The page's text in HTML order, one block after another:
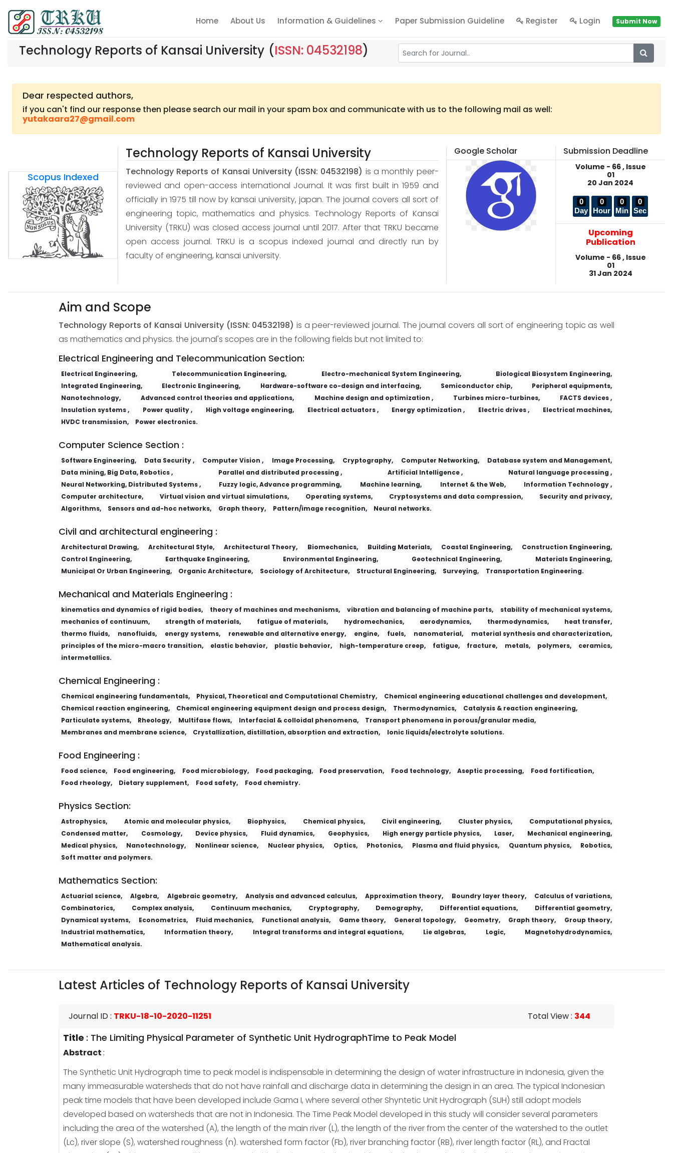
Home About Us Information & Guidelines Paper Submission Guideline Register Login Submit Now
Technology Reports of Kansai University (ISSN: 04532198)
Dear respected authors,
if you can't find our response then please search our mail in your spam box and communicate with us to the following mail as well:
yutakaara27@gmail.com
Scopus Indexed
Technology Reports of Kansai University
Technology Reports of Kansai University (ISSN: 04532198) is a monthly peer-
reviewed and open-access international Journal. It was first built in 1959 and
officially in 1975 till now by kansai university, japan. The journal covers all sort of
engineering topic, mathematics and physics. Technology Reports of Kansai
University (TRKU) was closed access journal until 2017. After that TRKU became
open access journal. TRKU is a scopus indexed journal and directly run by
faculty of engineering, kansai university.
Google Scholar Submission Deadline
Volume - 66 , Issue
01
20 Jan 2024
0
Day
0
Hour
0
Min
0
Sec
Upcoming
Publication
Volume - 66 , Issue
01
31 Jan 2024
Aim and Scope
Technology Reports of Kansai University (ISSN: 04532198) is a peer-reviewed journal. The journal covers all sort of engineering topic as well
as mathematics and physics. the journal's scopes are in the following fields but not limited to:
Electrical Engineering and Telecommunication Section:
Electrical Engineering, Telecommunication Engineering, Electro-mechanical System Engineering,
Biological Biosystem Engineering,
Integrated Engineering,
Electronic Engineering, Hardware-software co-design and interfacing, Semiconductor chip,
Peripheral equipments,
Nanotechnology,
Advanced control theories and applications, Machine design and optimization , Turbines micro-turbines,
FACTS devices ,
Insulation systems ,
Power quality , High voltage engineering, Electrical actuators , Energy optimization , Electric drives ,
Electrical machines,
HVDC transmission,
Power electronics.
Computer Science Section :
Software Engineering, Data Security , Computer Vision , Image Processing, Cryptography, Computer Networking,
Database system and Management,
Data mining, Big Data, Robotics ,
Parallel and distributed processing , Artificial Intelligence ,
Natural language processing ,
Neural Networking, Distributed Systems ,
Fuzzy logic, Advance programming, Machine learning, Internet & the Web,
Information Technology ,
Computer architecture,
Virtual vision and virtual simulations, Operating systems, Cryptosystems and data compression,
Security and privacy,
Algorithms,
Sensors and ad-hoc networks, Graph theory, Pattern/image recognition, Neural networks.
Civil and architectural engineering :
Architectural Drawing, Architectural Style, Architectural Theory, Biomechanics, Building Materials, Coastal Engineering,
Construction Engineering,
Control Engineering,
Earthquake Engineering, Environmental Engineering, Geotechnical Engineering,
Materials Engineering,
Municipal Or Urban Engineering,
Organic Architecture, Sociology of Architecture, Structural Engineering, Surveying, Transportation Engineering.
Mechanical and Materials Engineering :
kinematics and dynamics of rigid bodies, theory of machines and mechanisms, vibration and balancing of machine parts,
stability of mechanical systems,
mechanics of continuum,
strength of materials, fatigue of materials, hydromechanics, aerodynamics, thermodynamics,
heat transfer,
thermo fluids,
nanofluids, energy systems, renewable and alternative energy, engine, fuels, nanomaterial,
material synthesis and characterization,
principles of the micro-macro transition,
elastic behavior, plastic behavior, high-temperature creep, fatigue, fracture, metals, polymers,
ceramics,
intermetallics.
Chemical Engineering :
Chemical engineering fundamentals, Physical, Theoretical and Computational Chemistry,
Chemical engineering educational challenges and development,
Chemical reaction engineering,
Chemical engineering equipment design and process design, Thermodynamics,
Catalysis & reaction engineering,
Particulate systems,
Rheology, Multifase flows, Interfacial & colloidal phenomena,
Transport phenomena in porous/granular media,
Membranes and membrane science,
Crystallization, distillation, absorption and extraction, Ionic liquids/electrolyte solutions.
Food Engineering :
Food science, Food engineering, Food microbiology, Food packaging, Food preservation, Food technology, Aseptic processing,
Food fortification,
Food rheology,
Dietary supplement, Food safety, Food chemistry.
Physics Section:
Astrophysics, Atomic and molecular physics, Biophysics, Chemical physics, Civil engineering, Cluster physics,
Computational physics,
Condensed matter,
Cosmology, Device physics, Fluid dynamics, Geophysics, High energy particle physics, Laser,
Mechanical engineering,
Medical physics,
Nanotechnology, Nonlinear science, Nuclear physics, Optics, Photonics, Plasma and fluid physics, Quantum physics,
Robotics,
Soft matter and polymers.
Mathematics Section:
Actuarial science, Algebra, Algebraic geometry, Analysis and advanced calculus, Approximation theory, Boundry layer theory,
Calculus of variations,
Combinatorics,
Complex analysis, Continuum mechanics, Cryptography, Demography, Differential equations,
Differential geometry,
Dynamical systems,
Econometrics, Fluid mechanics, Functional analysis, Game theory, General topology, Geometry, Graph theory,
Group theory,
Industrial mathematics,
Information theory, Integral transforms and integral equations, Lie algebras, Logic,
Magnetohydrodynamics,
Mathematical analysis.
Latest Articles of Technology Reports of Kansai University
Journal ID: TRKU-18-10-2020-11251 Total View: 344
Title : The Limiting Physical Parameter of Synthetic Unit HydrographTime to Peak Model
Abstract:
The Synthetic Unit Hydrograph time to peak model is indispensable in determining the design of water infrastructure in Indonesia, given the
many immeasurable watersheds that do not have rainfall and discharge data in determining the design in an area. The typical Indonesian
peak time models that have been developed include Gama I, where several other Shyntetic Unit Hydrograph (SUH) still adopt models
developed based on watersheds that are not in Indonesia. The Time Peak Model developed in this study will consider several parameters
including the area of ​​the watershed (A), the length of the main river (L), the length of the river from the center of the watershed to the outlet
(Lc), river slope (S), watershed roughness (n). watershed form factor (Fb), river branching factor (RB), river length factor (RL), and Fractal